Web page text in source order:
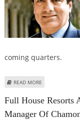
coming quarters.
READ MORE
Full House Resorts
Manager Of